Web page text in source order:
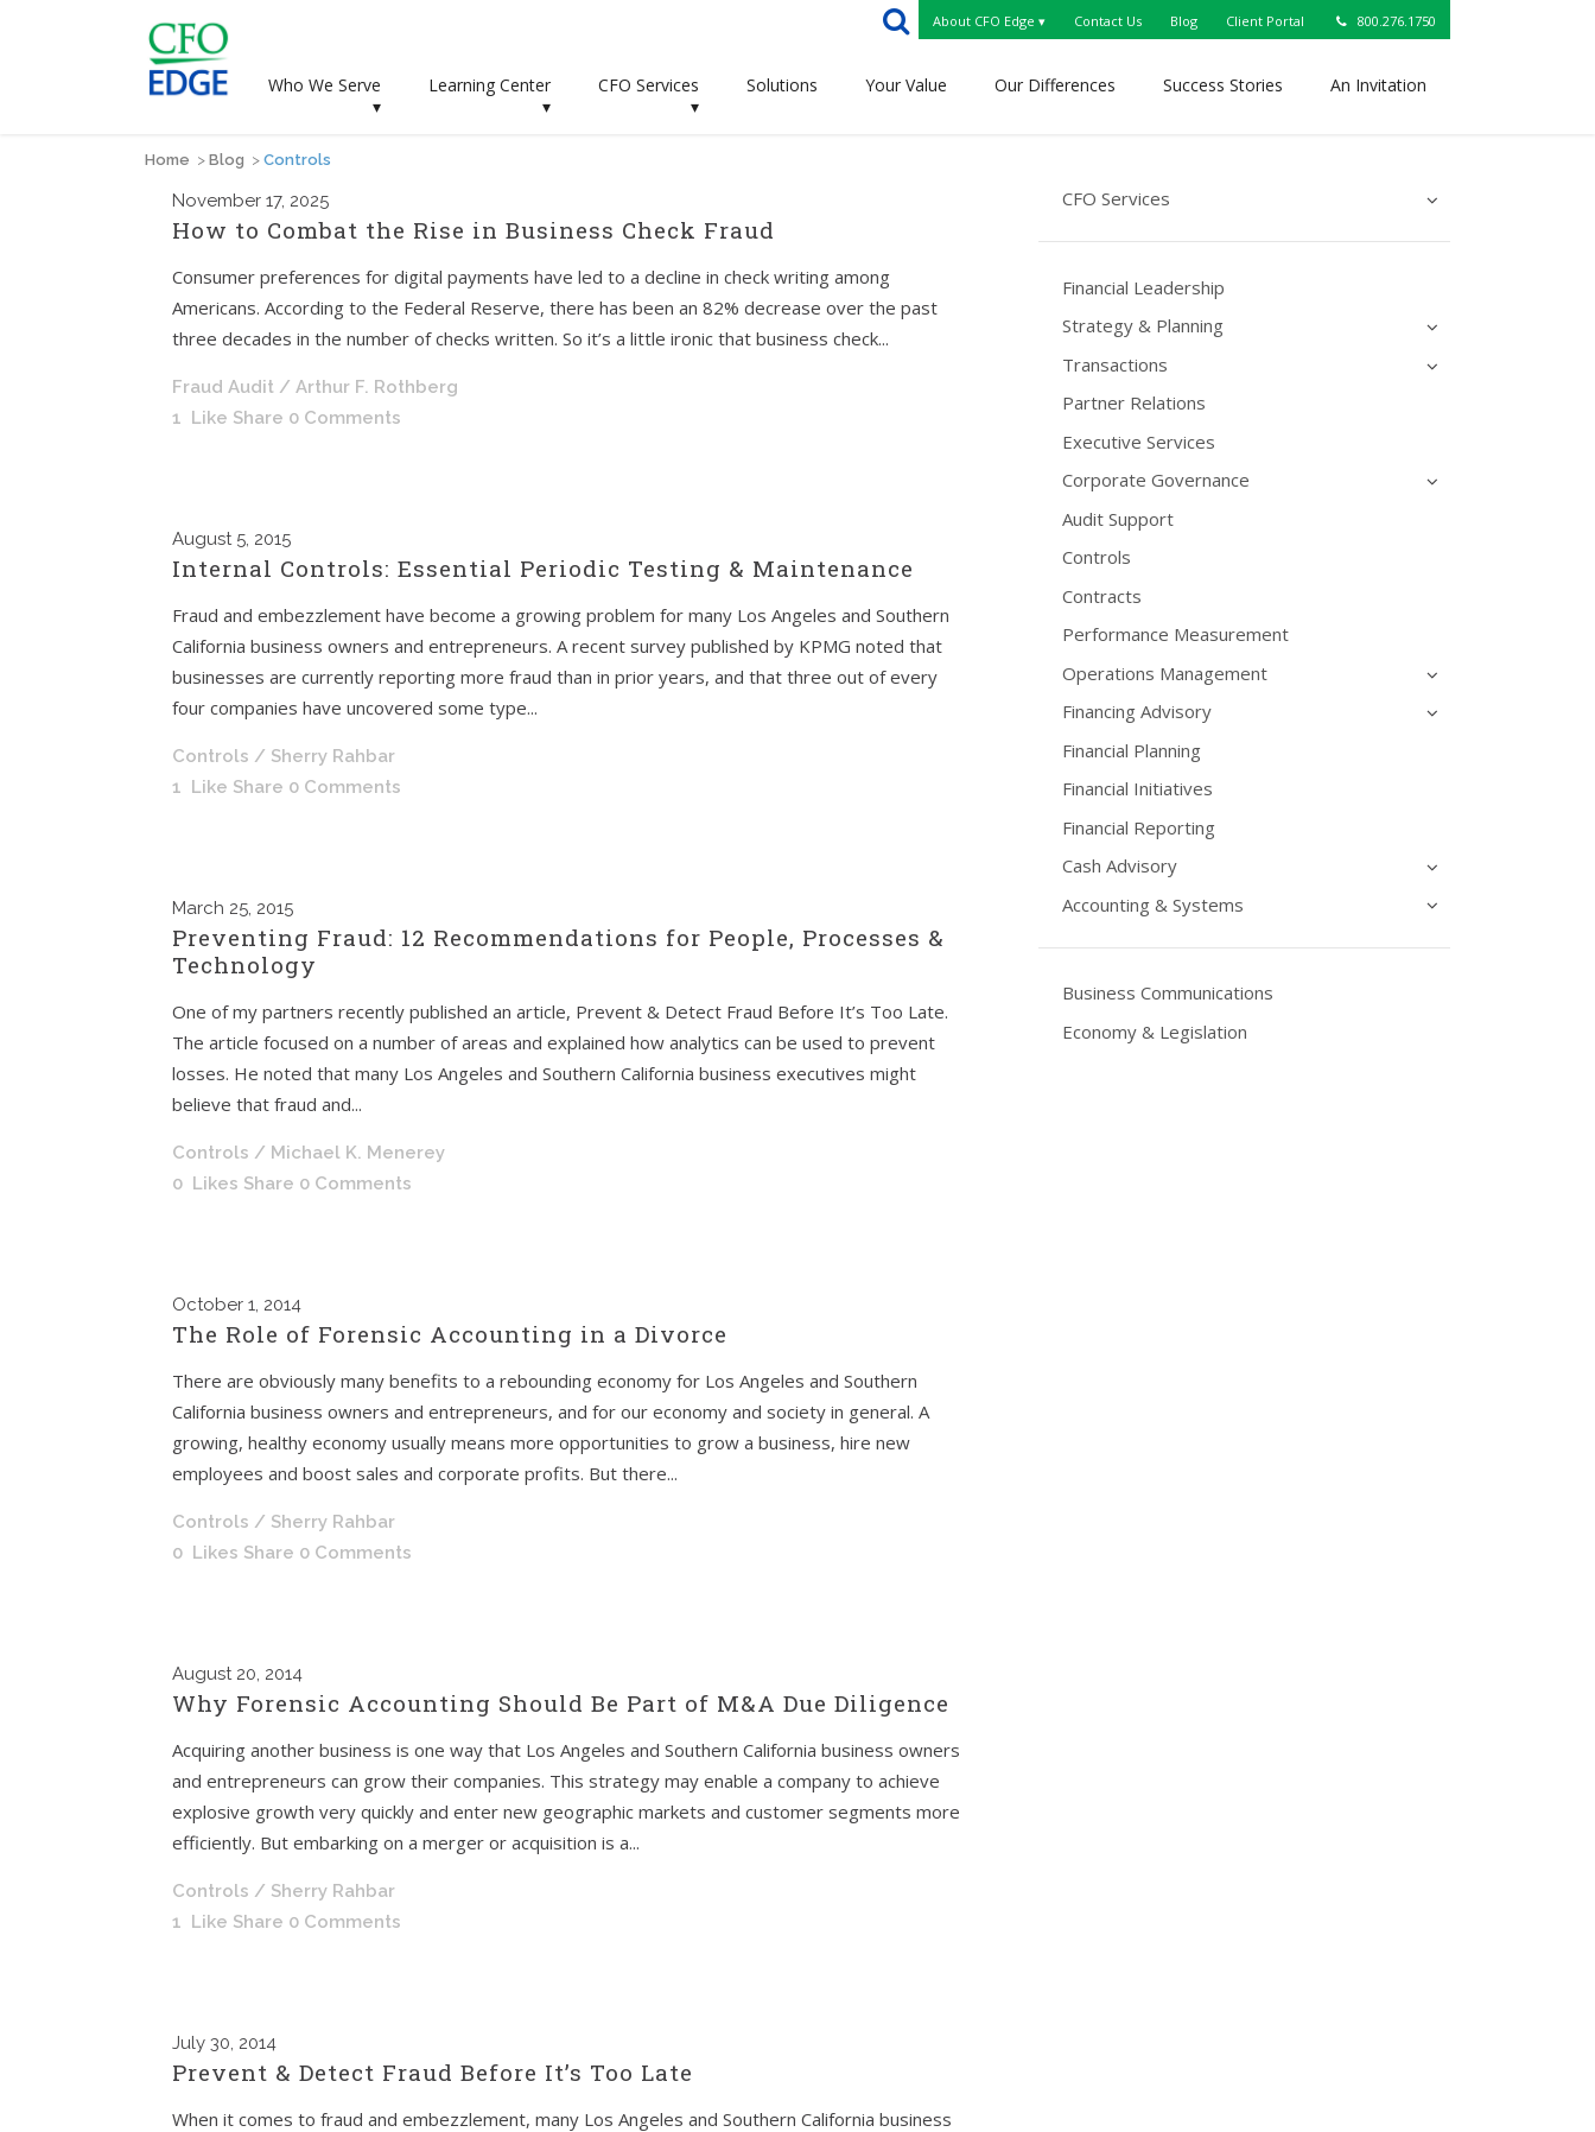
About CFO Edge ▾ Contact Us Blog Client Portal 800.276.1750
Who We Serve
▾
Learning Center
▾
CFO Services
▾
Solutions Your Value Our Differences Success Stories An Invitation
Home > Blog > Controls
November 17, 2025
How to Combat the Rise in Business Check Fraud
Consumer preferences for digital payments have led to a decline in check writing among
Americans. According to the Federal Reserve, there has been an 82% decrease over the past
three decades in the number of checks written. So it’s a little ironic that business check...
Fraud Audit / Arthur F. Rothberg
1 Like Share 0 Comments
August 5, 2015
Internal Controls: Essential Periodic Testing & Maintenance
Fraud and embezzlement have become a growing problem for many Los Angeles and Southern
California business owners and entrepreneurs. A recent survey published by KPMG noted that
businesses are currently reporting more fraud than in prior years, and that three out of every
four companies have uncovered some type...
Controls / Sherry Rahbar
1 Like Share 0 Comments
March 25, 2015
Preventing Fraud: 12 Recommendations for People, Processes &
Technology
One of my partners recently published an article, Prevent & Detect Fraud Before It’s Too Late.
The article focused on a number of areas and explained how analytics can be used to prevent
losses. He noted that many Los Angeles and Southern California business executives might
believe that fraud and...
Controls / Michael K. Menerey
0 Likes Share 0 Comments
October 1, 2014
The Role of Forensic Accounting in a Divorce
There are obviously many benefits to a rebounding economy for Los Angeles and Southern
California business owners and entrepreneurs, and for our economy and society in general. A
growing, healthy economy usually means more opportunities to grow a business, hire new
employees and boost sales and corporate profits. But there...
Controls / Sherry Rahbar
0 Likes Share 0 Comments
August 20, 2014
Why Forensic Accounting Should Be Part of M&A Due Diligence
Acquiring another business is one way that Los Angeles and Southern California business owners
and entrepreneurs can grow their companies. This strategy may enable a company to achieve
explosive growth very quickly and enter new geographic markets and customer segments more
efficiently. But embarking on a merger or acquisition is a...
Controls / Sherry Rahbar
1 Like Share 0 Comments
July 30, 2014
Prevent & Detect Fraud Before It’s Too Late
When it comes to fraud and embezzlement, many Los Angeles and Southern California business
CFO Services
Financial Leadership
Strategy & Planning
Transactions
Partner Relations
Executive Services
Corporate Governance
Audit Support
Controls
Contracts
Performance Measurement
Operations Management
Financing Advisory
Financial Planning
Financial Initiatives
Financial Reporting
Cash Advisory
Accounting & Systems
Business Communications
Economy & Legislation